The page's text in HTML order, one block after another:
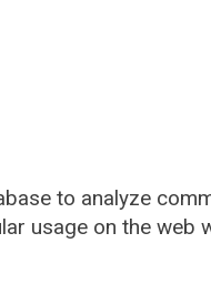
to analyze
usage on the web